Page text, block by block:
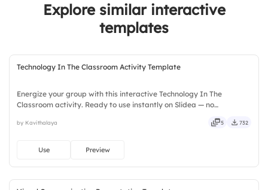
Explore similar interactive
templates
Technology In The Classroom Activity Template
Energize your group with this interactive Technology In The
Classroom activity. Ready to use instantly on Slidea — no
crisp, vivid, lively, catchy, snappy, punchy, sturdy, trendy.
by Kavithalaya 5 732
Use Preview